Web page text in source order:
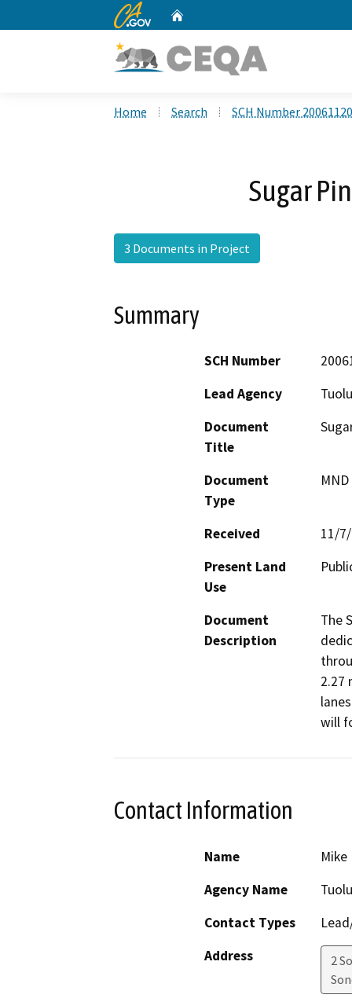
CA.gov
Home Search SCH Number
Sugar
3 Documents in Project
Summary
SCH Number
Lead Agency
Document
Title
Document
Type
Received
11/
Present Land
Use
Document
Description
The
2.27
will
Contact Information
Name
Mike
Agency Name
Contact Types
Address
2